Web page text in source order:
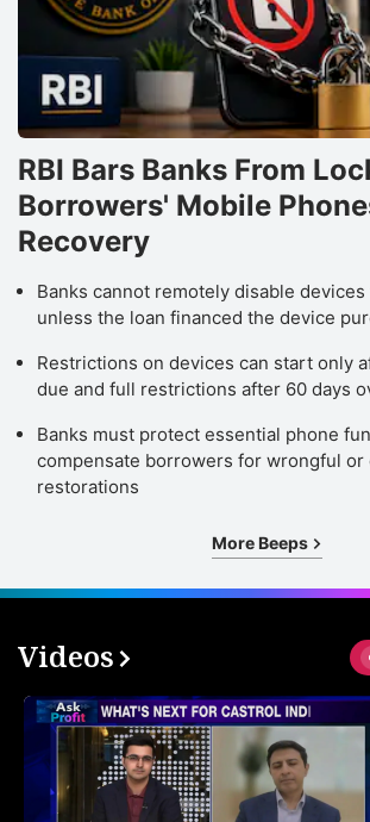
RBI Bars Banks From
Borrowers' Mobile
Recovery
Banks cannot remotely disable
unless the loan financed the device
Restrictions on devices can start only
due and full restrictions after 60 days
Banks must protect essential phone
compensate borrowers for wrongful or
restorations
More Beeps
Videos